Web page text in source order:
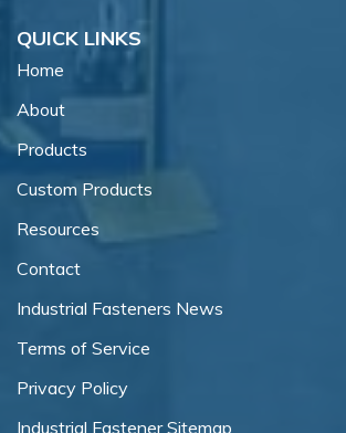
QUICK LINKS
Home
About
Products
Custom Products
Resources
Contact
Industrial Fasteners News
Terms of Service
Privacy Policy
Industrial Fastener Sitemap